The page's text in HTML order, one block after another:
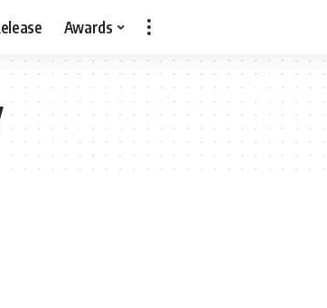
Awards